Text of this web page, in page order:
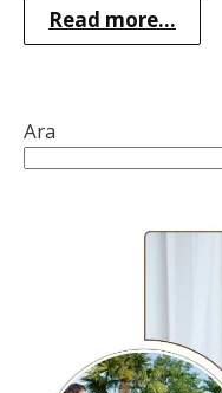
Read more...
Ara